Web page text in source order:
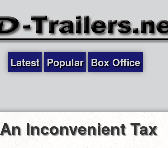
Latest Popular Box Office
An Inconvenient Tax